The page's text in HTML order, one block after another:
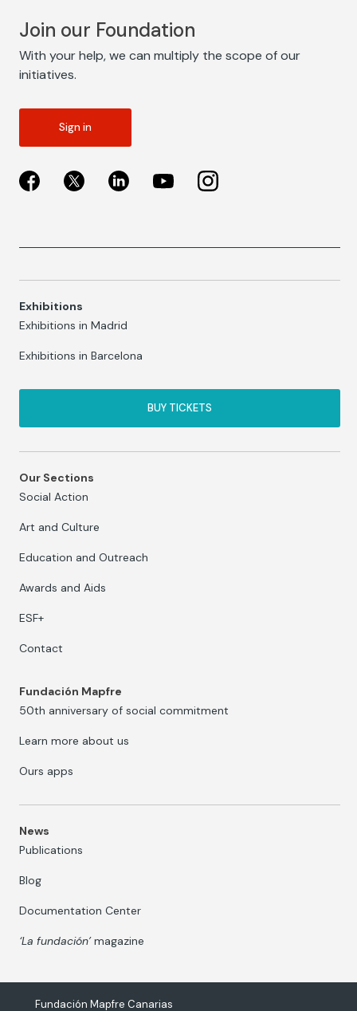
Join our Foundation
With your help, we can multiply the scope of our
initiatives.
Sign in
Exhibitions
Exhibitions in Madrid
Exhibitions in Barcelona
BUY TICKETS
Our Sections
Social Action
Art and Culture
Education and Outreach
Awards and Aids
ESF+
Contact
Fundación Mapfre
50th anniversary of social commitment
Learn more about us
Ours apps
News
Publications
Blog
Documentation Center
‘La fundación’magazine
Fundación Mapfre Canarias